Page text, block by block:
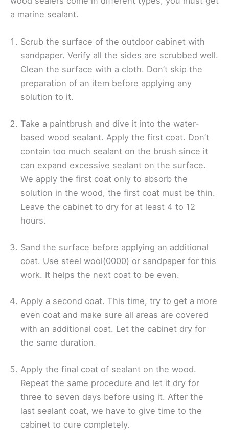
a marine sealant.
Scrub the surface of the outdoor cabinet with
sandpaper. Verify all the sides are scrubbed well.
Clean the surface with a cloth. Don’t skip the
preparation of an item before applying any
solution to it.
Take a paintbrush and dive it into the water-
based wood sealant. Apply the first coat. Don’t
contain too much sealant on the brush since it
can expand excessive sealant on the surface.
We apply the first coat only to absorb the
solution in the wood, the first coat must be thin.
Leave the cabinet to dry for at least 4 to 12
hours.
Sand the surface before applying an additional
coat. Use steel wool(0000) or sandpaper for this
work. It helps the next coat to be even.
Apply a second coat. This time, try to get a more
even coat and make sure all areas are covered
with an additional coat. Let the cabinet dry for
the same duration.
Apply the final coat of sealant on the wood.
Repeat the same procedure and let it dry for
three to seven days before using it. After the
last sealant coat, we have to give time to the
cabinet to cure completely.